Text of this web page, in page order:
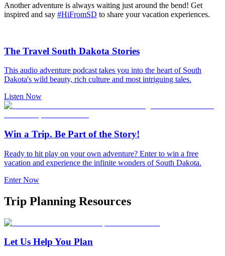
Another adventure is always waiting just around the bend! Get
inspired and say #HiFromSD to share your vacation experiences.
The Travel South Dakota Stories
This audio adventure podcast takes you into the heart of South
Dakota's wild beauty, rich culture and most intriguing tales.
Listen Now
Win a Trip. Be Part of the Story!
Ready to hit play on your own adventure? Enter to win a free
vacation and experience the infinite wonders of South Dakota.
Enter Now
Trip Planning Resources
Let Us Help You Plan